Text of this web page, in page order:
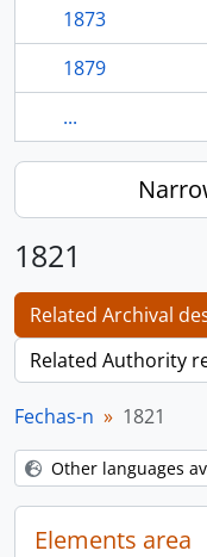
1873
1879
...
1821
Related Archival
Related Authority
Fechas-n 1821
Other languages
Elements area